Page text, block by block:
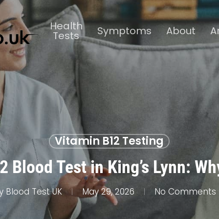
Health
Tests Symptoms About
Vitamin B12 Testing
Blood Test in King’s Lynn:
Blood Test UK May 29, 2026 No Comments